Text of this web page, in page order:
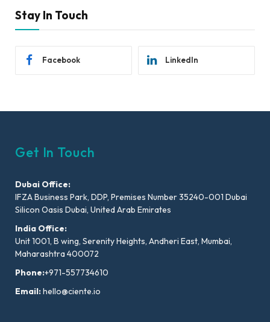
Stay In Touch
Facebook LinkedIn
Get In Touch
Dubai Office:
IFZA Business Park, DDP, Premises Number 35240-001 Dubai
Silicon Oasis Dubai, United Arab Emirates
India Office:
Unit 1001, B wing, Serenity Heights, Andheri East, Mumbai,
Maharashtra 400072
Phone:+971-557734610
Email:hello@ciente.io